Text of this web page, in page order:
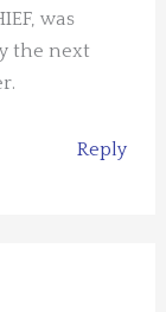
was
the next
Reply